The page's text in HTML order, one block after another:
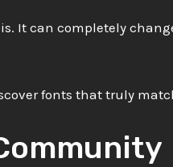
It can completely
fonts that truly